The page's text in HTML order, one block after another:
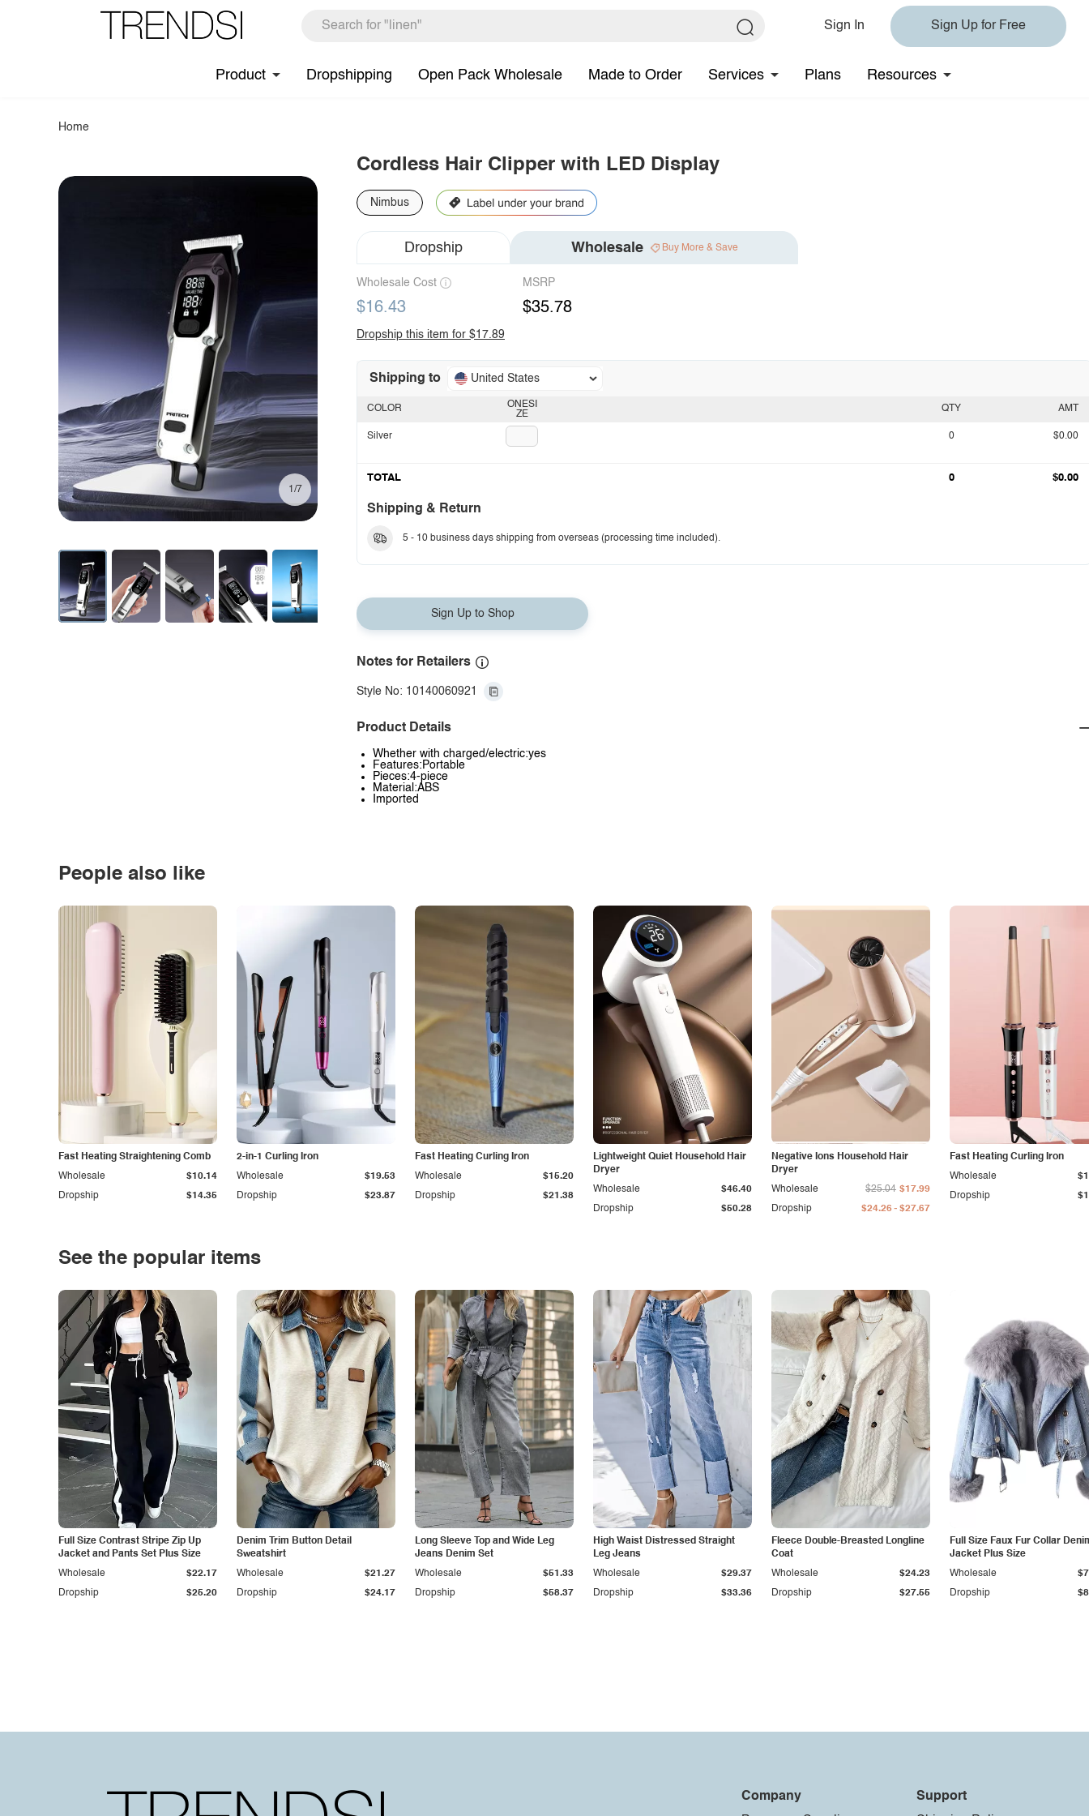
Sign In Sign Up for Free
Product Dropshipping Open Pack Wholesale Made to Order Services Plans Resources
Home
1/7
Cordless Hair Clipper with LED Display
Nimbus
Dropship Wholesale Buy More & Save
Wholesale Cost
$16.43
MSRP
$35.78
Dropship this item for $17.89
Shipping to United States
ONESI
ZE
COLOR
Silver
QTY AMT
0 $0.00
TOTAL 0 $0.00
Shipping & Return
5 - 10 business days shipping from overseas (processing time included).
Sign Up to Shop
Notes for Retailers
Style No: 10140060921
Product Details
Whether with charged/electric:yes
Features:Portable
Pieces:4-piece
Material:ABS
Imported
People also like
Fast Heating Straightening Comb
Dropship $14.35
Wholesale $10.14
2-in-1 Curling Iron
Dropship $23.87
Wholesale $19.53
Fast Heating Curling Iron
Dropship $21.38
Wholesale $15.20
Lightweight Quiet Household Hair
Dryer
Dropship $50.28
Wholesale $46.40
Negative Ions Household Hair
Dryer
Dropship $24.26- $27.67
Wholesale $25.04 $17.99
Fast Heating Curling Iron
Dropship
Wholesale
See the popular items
Full Size Contrast Stripe Zip Up
Jacket and Pants Set Plus Size
Dropship $25.20
Wholesale $22.17
Denim Trim Button Detail
Sweatshirt
Dropship $24.17
Wholesale $21.27
Long Sleeve Top and Wide Leg
Jeans Denim Set
Dropship $58.37
Wholesale $51.33
High Waist Distressed Straight
Leg Jeans
Dropship $33.36
Wholesale $29.37
Fleece Double-Breasted Longline
Coat
Dropship $27.55
Wholesale $24.23
Full Size Faux Fur Collar
Jacket Plus Size
Dropship
Wholesale
Company
Support